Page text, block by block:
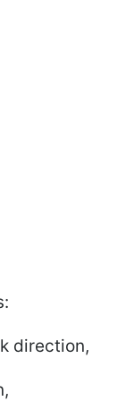
direction,